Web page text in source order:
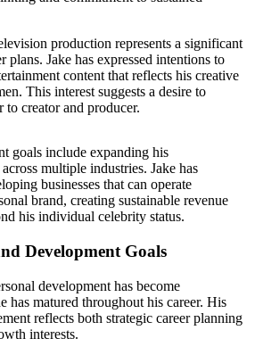
production represents a significant
plans. Jake has expressed intentions to
content that reflects his creative
This interest suggests a desire to
creator and producer.
goals include expanding his
multiple industries. Jake has
businesses that can operate
brand, creating sustainable revenue
his individual celebrity status.
Development Goals
development has become
has matured throughout his career. His
reflects both strategic career planning
interests.